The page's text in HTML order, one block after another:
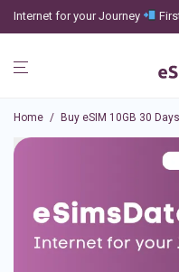
Internet for your Journey
Home / Buy eSIM 10GB 30